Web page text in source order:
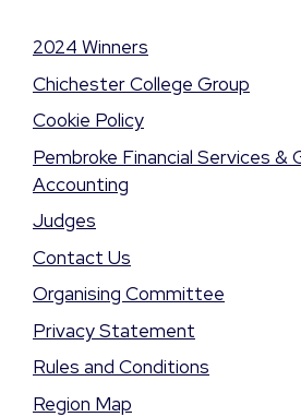
2024 Winners
Chichester College Group
Cookie Policy
Pembroke Financial Services &
Accounting
Judges
Contact Us
Organising Committee
Privacy Statement
Rules and Conditions
Region Map